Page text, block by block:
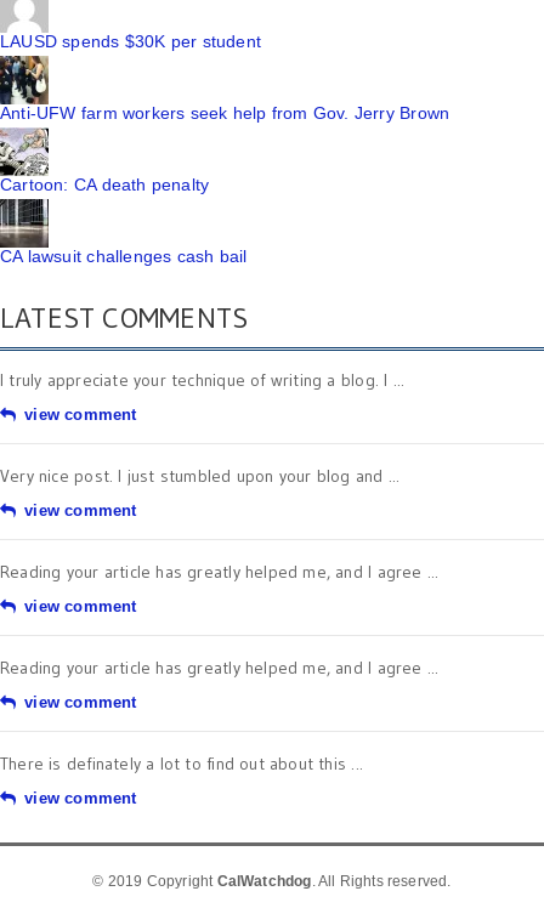
LAUSD spends $30K per student
Anti-UFW farm workers seek help from Gov. Jerry Brown
Cartoon: CA death penalty
CA lawsuit challenges cash bail
LATEST COMMENTS
I truly appreciate your technique of writing a blog. I ...
view comment
Very nice post. I just stumbled upon your blog and ...
view comment
Reading your article has greatly helped me, and I agree ...
view comment
Reading your article has greatly helped me, and I agree ...
view comment
There is definately a lot to find out about this ...
view comment
© 2019 Copyright CalWatchdog. All Rights reserved.